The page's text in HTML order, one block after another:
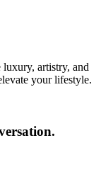
artistry, and
your lifestyle.